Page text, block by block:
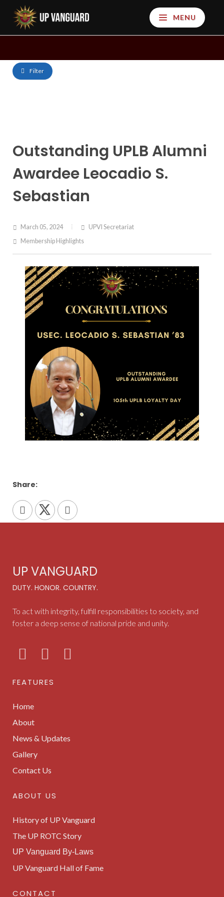
MENU
Filter
Outstanding UPLB Alumni
Awardee Leocadio S.
Sebastian
March 05, 2024
UPVI Secretariat
Membership Highlights
Share:
UP VANGUARD
DUTY. HONOR. COUNTRY.
To act with integrity, fulfill responsibilities to society, and
foster a deep sense of national pride and unity.
FEATURES
Home
About
News & Updates
Gallery
Contact Us
ABOUT US
History of UP Vanguard
The UP ROTC Story
UP Vanguard By-Laws
UP Vanguard Hall of Fame
CONTACT